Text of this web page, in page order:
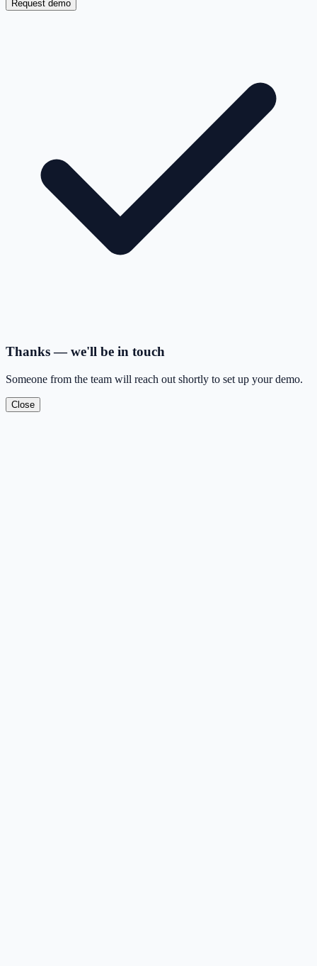
Request demo
Thanks — we'll be in touch
Someone from the team will reach out shortly to set up your demo.
Close